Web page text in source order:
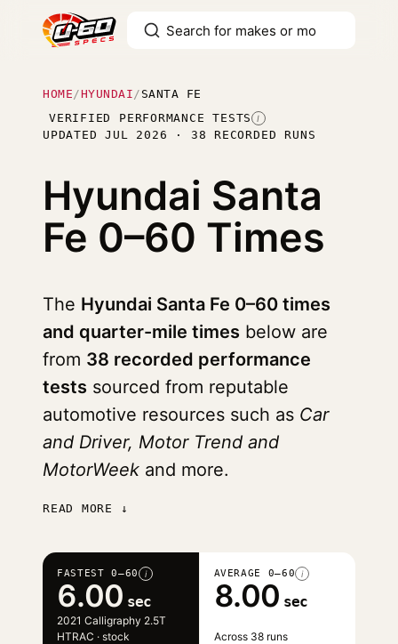
HOME /HYUNDAI / SANTA FE
VERIFIED PERFORMANCE TESTS I
UPDATED JUL 2026 · 38 RECORDED RUNS
Hyundai Santa
Fe 0–60 Times
The Hyundai Santa Fe 0–60 times
and quarter-mile times below are
from 38 recorded performance
tests sourced from reputable
automotive resources such as Car
and Driver, Motor Trend and
MotorWeek and more.
READ MORE ↓
FASTEST 0–60 i
6.00 sec
2021 Calligraphy 2.5T
HTRAC · stock
AVERAGE 0–60 i
8.00 sec
Across 38 runs